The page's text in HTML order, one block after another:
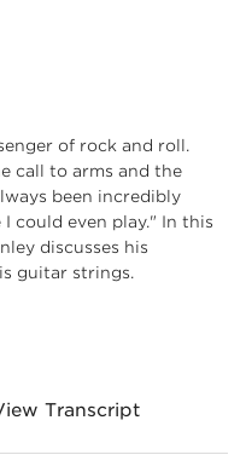
of rock and roll.
call to arms and the
been incredibly
could even play." In this
discusses his
guitar strings.
Transcript